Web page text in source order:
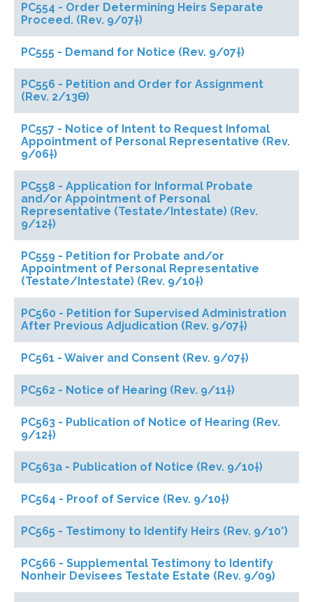
PC554 - Order Determining Heirs Separate
Proceed. (Rev. 9/07†)
PC555 - Demand for Notice (Rev. 9/07†)
PC556 - Petition and Order for Assignment
(Rev. 2/13ϴ)
PC557 - Notice of Intent to Request Infomal
Appointment of Personal Representative (Rev.
9/06†)
PC558 - Application for Informal Probate
and/or Appointment of Personal
Representative (Testate/Intestate) (Rev.
9/12†)
PC559 - Petition for Probate and/or
Appointment of Personal Representative
(Testate/Intestate) (Rev. 9/10†)
PC560 - Petition for Supervised Administration
After Previous Adjudication (Rev. 9/07†)
PC561 - Waiver and Consent (Rev. 9/07†)
PC562 - Notice of Hearing (Rev. 9/11†)
PC563 - Publication of Notice of Hearing (Rev.
9/12†)
PC563a - Publication of Notice (Rev. 9/10†)
PC564 - Proof of Service (Rev. 9/10†)
PC565 - Testimony to Identify Heirs (Rev. 9/10*)
PC566 - Supplemental Testimony to Identify
Nonheir Devisees Testate Estate (Rev. 9/09)